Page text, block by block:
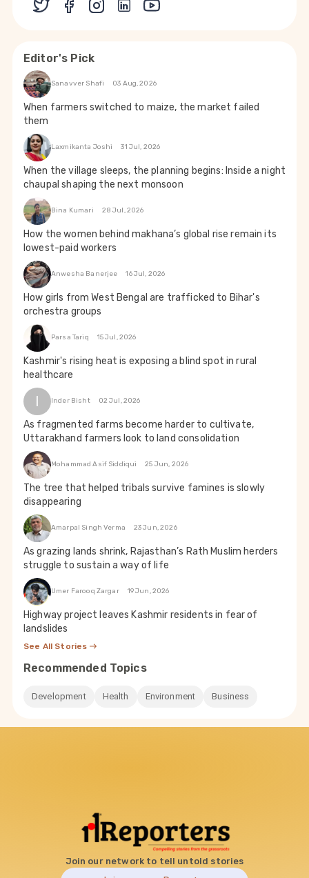
Editor's Pick
Sanavver Shafi 03 Aug, 2026
When farmers switched to maize, the market failed
them
Laxmikanta Joshi 31 Jul, 2026
When the village sleeps, the planning begins: Inside a night
chaupal shaping the next monsoon
Bina Kumari 28 Jul, 2026
How the women behind makhana’s global rise remain its
lowest-paid workers
Anwesha Banerjee 16 Jul, 2026
How girls from West Bengal are trafficked to Bihar's
orchestra groups
Parsa Tariq 15 Jul, 2026
Kashmir's rising heat is exposing a blind spot in rural
healthcare
I Inder Bisht 02 Jul, 2026
As fragmented farms become harder to cultivate,
Uttarakhand farmers look to land consolidation
Mohammad Asif Siddiqui 25 Jun, 2026
The tree that helped tribals survive famines is slowly
disappearing
Amarpal Singh Verma 23 Jun, 2026
As grazing lands shrink, Rajasthan’s Rath Muslim herders
struggle to sustain a way of life
Umer Farooq Zargar 19 Jun, 2026
Highway project leaves Kashmir residents in fear of
landslides
See All Stories
Recommended Topics
Development Health Environment Business
Join our network to tell untold stories